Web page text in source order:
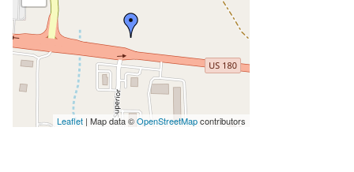
Leaflet | Map data ©OpenStreetMapcontributors